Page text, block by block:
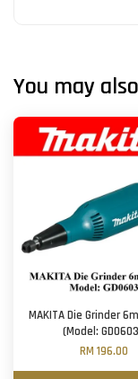
You may
MAKITA Die Grinder
(Model:
RM 196.00